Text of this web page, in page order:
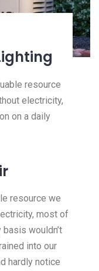
resource
electricity,
on a daily
resource we
most of
wouldn’t
into our
hardly notice